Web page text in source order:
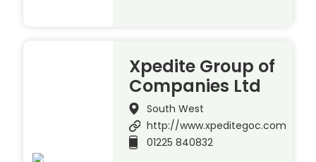
Xpedite Group of
Companies Ltd
South West
http://www.xpeditegoc.com
01225 840832